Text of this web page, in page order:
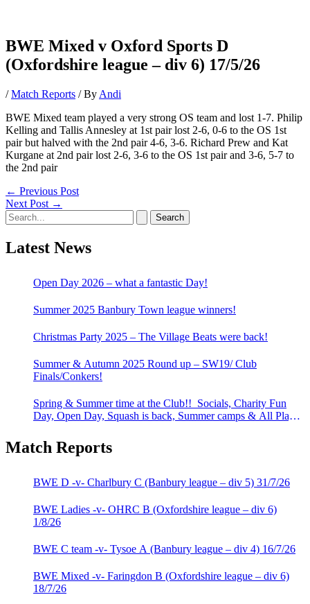
BWE Mixed v Oxford Sports D
(Oxfordshire league – div 6) 17/5/26
/Match Reports / By Andi
BWE Mixed team played a very strong OS team and lost 1-7. Philip
Kelling and Tallis Annesley at 1st pair lost 2-6, 0-6 to the OS 1st
pair but halved with the 2nd pair 4-6, 3-6. Richard Prew and Kat
Kurgane at 2nd pair lost 2-6, 3-6 to the OS 1st pair and 3-6, 5-7 to
the 2nd pair
Post
navigation
← Previous Post
Next Post →
Search
for:
Latest News
Open Day 2026 – what a fantastic Day!
Summer 2025 Banbury Town league winners!
Christmas Party 2025 – The Village Beats were back!
Summer & Autumn 2025 Round up – SW19/ Club
Finals/Conkers!
Spring & Summer time at the Club!! Socials, Charity Fun
Day, Open Day, Squash is back, Summer camps & All Play
Match Reports
BWE D -v- Charlbury C (Banbury league – div 5) 31/7/26
BWE Ladies -v- OHRC B (Oxfordshire league – div 6)
1/8/26
BWE C team -v- Tysoe A (Banbury league – div 4) 16/7/26
BWE Mixed -v- Faringdon B (Oxfordshire league – div 6)
18/7/26